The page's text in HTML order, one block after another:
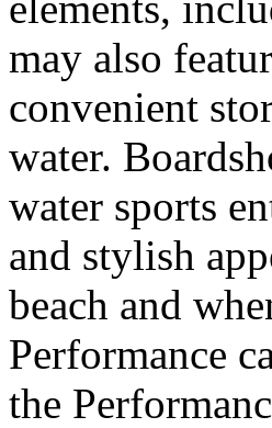
may also
convenient
water.
water sports
and stylish
beach and
Performance
the